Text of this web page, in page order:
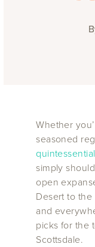
Whether
seasoned
simply
open
Desert to
and
picks for the
Scottsdale.